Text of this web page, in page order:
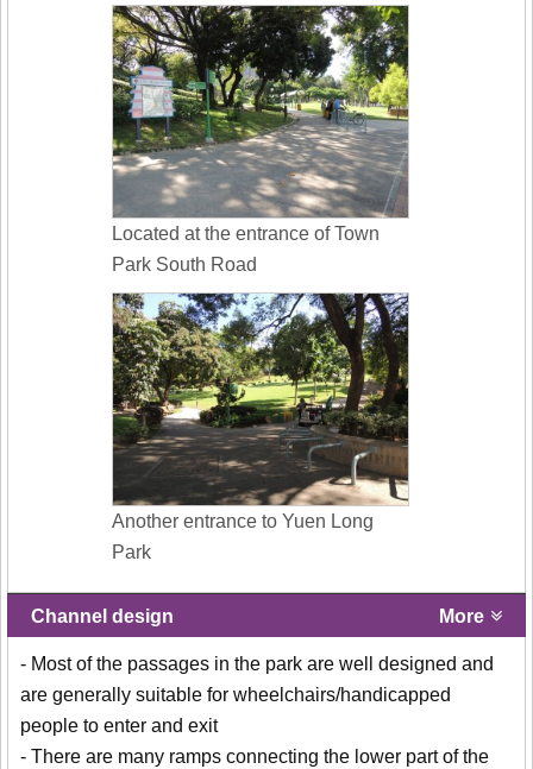
Located at the entrance of Town
Park South Road
Another entrance to Yuen Long
Park
Channel design More
- Most of the passages in the park are well designed and
are generally suitable for wheelchairs/handicapped
people to enter and exit
- There are many ramps connecting the lower part of the